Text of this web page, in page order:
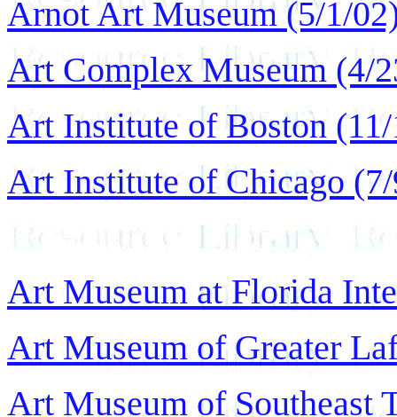
Arnot Art Museum (5/1/
Art Complex Museum (4/
Art Institute of Boston
Art Institute of Chicago
Art Museum at Florida
Art Museum of Greater
Art Museum of Southeast